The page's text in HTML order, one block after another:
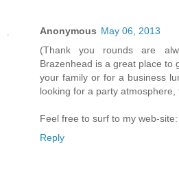
Anonymous May 06, 2013
(Thank you rounds are
Brazenhead is a great place to
your family or for a business
looking for a party atmosphere,
Feel free to surf to my web-site:
Reply